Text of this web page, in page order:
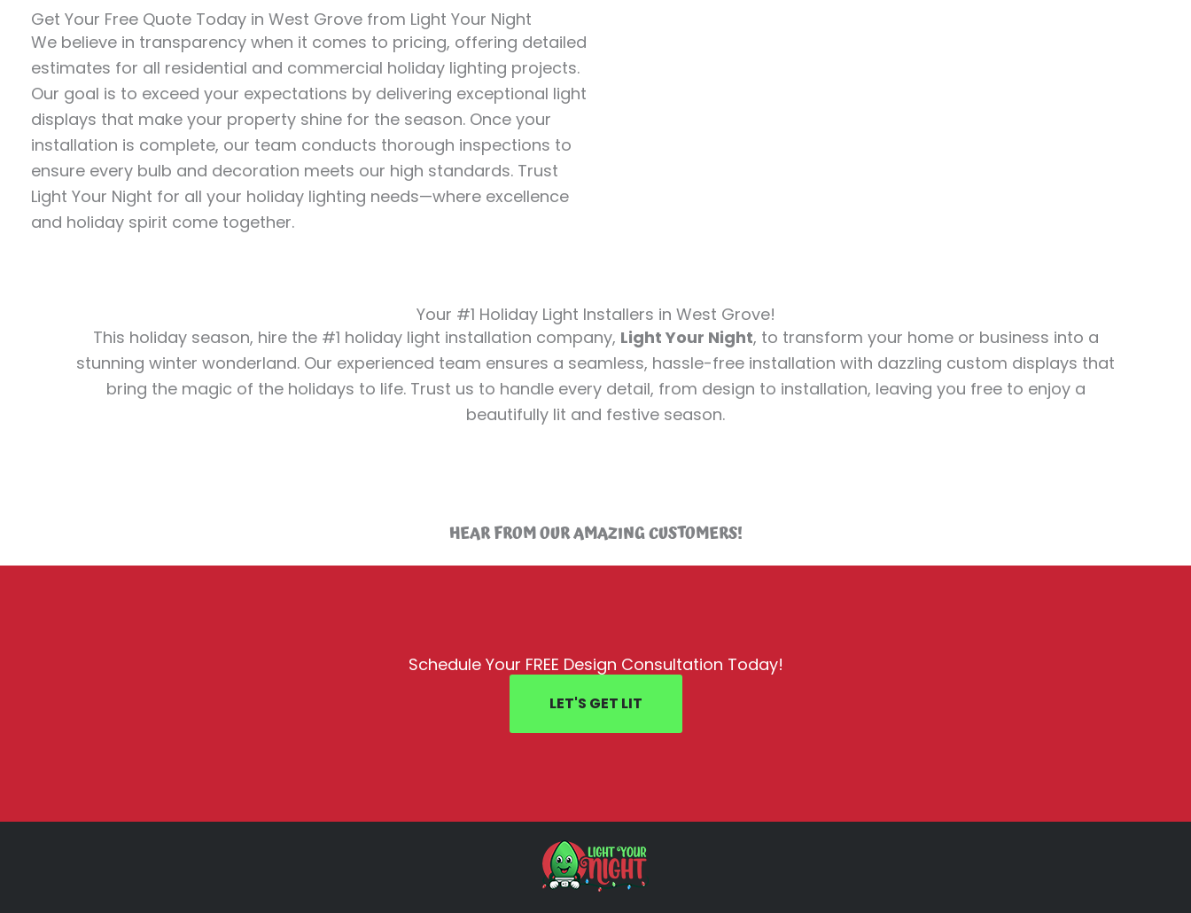
Get Your Free Quote Today in West Grove from Light Your Night
We believe in transparency when it comes to pricing, offering detailed
estimates for all residential and commercial holiday lighting projects.
Our goal is to exceed your expectations by delivering exceptional light
displays that make your property shine for the season. Once your
installation is complete, our team conducts thorough inspections to
ensure every bulb and decoration meets our high standards. Trust
Light Your Night for all your holiday lighting needs—where excellence
and holiday spirit come together.
Your #1 Holiday Light Installers in West Grove!
This holiday season, hire the #1 holiday light installation company, Light Your Night, to transform your home or business into a
stunning winter wonderland. Our experienced team ensures a seamless, hassle-free installation with dazzling custom displays that
bring the magic of the holidays to life. Trust us to handle every detail, from design to installation, leaving you free to enjoy a
beautifully lit and festive season.
HEAR FROM OUR AMAZING CUSTOMERS!
Schedule Your FREE Design Consultation Today!
LET'S GET LIT